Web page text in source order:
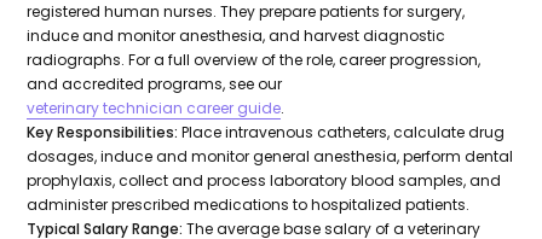
registered human nurses. They prepare patients for surgery,
induce and monitor anesthesia, and harvest diagnostic
radiographs. For a full overview of the role, career progression,
and accredited programs, see our
veterinary technician career guide.
Key Responsibilities: Place intravenous catheters, calculate drug
dosages, induce and monitor general anesthesia, perform dental
prophylaxis, collect and process laboratory blood samples, and
administer prescribed medications to hospitalized patients.
Typical Salary Range: The average base salary of a veterinary